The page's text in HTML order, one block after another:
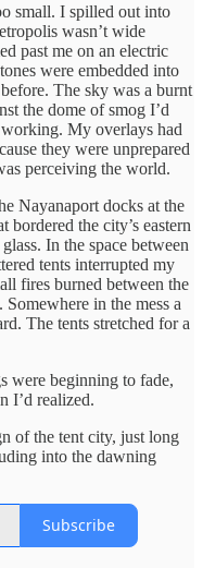
small. I spilled out into
wasn’t wide
past me on an electric
were embedded into
The sky was a burnt
the dome of smog I’d
My overlays had
they were unprepared
perceiving the world.
Nayanaport docks at the
bordered the city’s eastern
In the space between
tents interrupted my
fires burned between the
in the mess a
The tents stretched for a
were beginning to fade,
I’d realized.
of the tent city, just long
into the dawning
Subscribe